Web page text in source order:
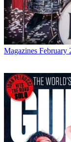
Magazines February